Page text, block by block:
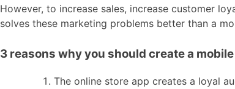
However, to increase sales, increase customer
solves these marketing problems better than a
3 reasons why you should create a
The online store app creates a loyal